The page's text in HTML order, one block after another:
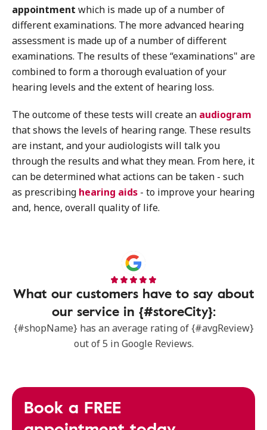
appointment which is made up of a number of
different examinations. The more advanced hearing
assessment is made up of a number of different
examinations. The results of these “examinations" are
combined to form a thorough evaluation of your
hearing levels and the extent of hearing loss.
The outcome of these tests will create an audiogram
that shows the levels of hearing range. These results
are instant, and your audiologists will talk you
through the results and what they mean. From here, it
can be determined what actions can be taken - such
as prescribing hearing aids - to improve your hearing
and, hence, overall quality of life.
What our customers have to say about
our service in {#storeCity}:
{#shopName} has an average rating of {#avgReview}
out of 5 in Google Reviews.
Book a FREE